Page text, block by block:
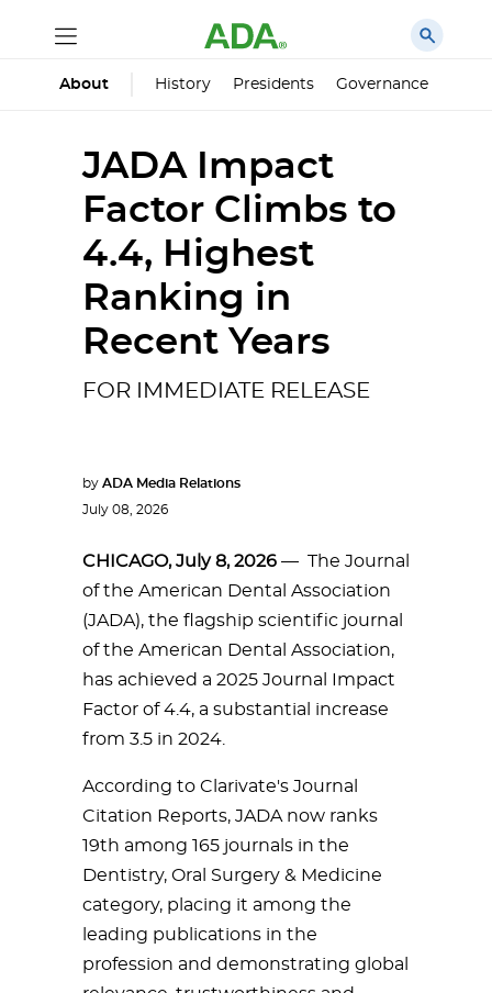
About History Presidents Governance
JADA Impact
Factor Climbs to
4.4, Highest
Ranking in
Recent Years
FOR IMMEDIATE RELEASE
by ADA Media Relations
July 08, 2026
CHICAGO, July 8, 2026 — The Journal
of the American Dental Association
(JADA), the flagship scientific journal
of the American Dental Association,
has achieved a 2025 Journal Impact
Factor of 4.4, a substantial increase
from 3.5 in 2024.
According to Clarivate's Journal
Citation Reports, JADA now ranks
19th among 165 journals in the
Dentistry, Oral Surgery & Medicine
category, placing it among the
leading publications in the
profession and demonstrating global